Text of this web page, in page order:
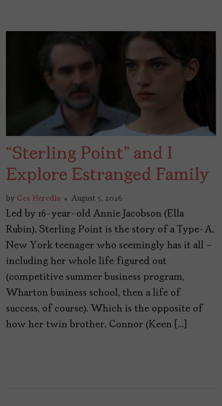
“Sterling Point” and I
Explore Estranged Family
by Ces Heredia August 5, 2026
Led by 16-year-old Annie Jacobson (Ella
Rubin), Sterling Point is the story of a Type-A,
New York teenager who seemingly has it all –
including her whole life figured out
(competitive summer business program,
Wharton business school, then a life of
success, of course). Which is the opposite of
how her twin brother, Connor (Keen […]